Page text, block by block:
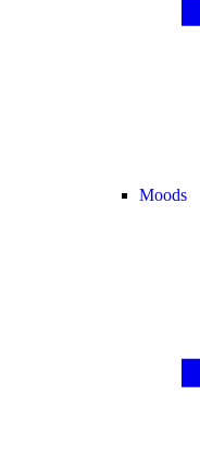
Moods